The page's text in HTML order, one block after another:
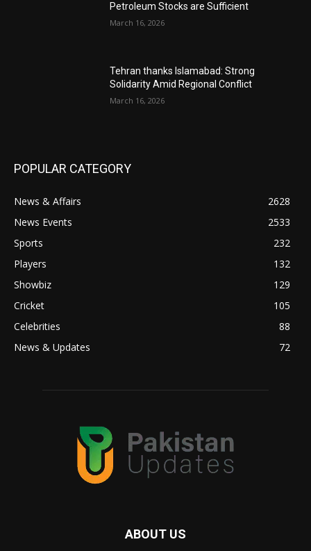
Petroleum Stocks are Sufficient
March 16, 2026
Tehran thanks Islamabad: Strong
Solidarity Amid Regional Conflict
March 16, 2026
POPULAR CATEGORY
News & Affairs
2628
News Events
2533
Sports
232
Players
132
Showbiz
129
Cricket
105
Celebrities
88
News & Updates
72
ABOUT US